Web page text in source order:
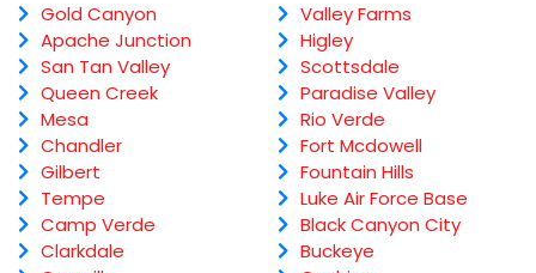
Gold Canyon
Apache Junction
San Tan Valley
Queen Creek
Mesa
Chandler
Gilbert
Tempe
Camp Verde
Clarkdale
Valley Farms
Higley
Scottsdale
Paradise Valley
Rio Verde
Fort Mcdowell
Fountain Hills
Luke Air Force Base
Black Canyon City
Buckeye